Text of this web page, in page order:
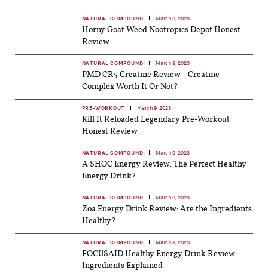
NATURAL COMPOUND March 9, 2023
Horny Goat Weed Nootropics Depot Honest
Review
NATURAL COMPOUND March 9, 2023
PMD CR5 Creatine Review - Creatine
Complex Worth It Or Not?
PRE-WORKOUT March 9, 2023
Kill It Reloaded Legendary Pre-Workout
Honest Review
NATURAL COMPOUND March 9, 2023
A SHOC Energy Review: The Perfect Healthy
Energy Drink?
NATURAL COMPOUND March 9, 2023
Zoa Energy Drink Review: Are the Ingredients
Healthy?
NATURAL COMPOUND March 9, 2023
FOCUSAID Healthy Energy Drink Review:
Ingredients Explained